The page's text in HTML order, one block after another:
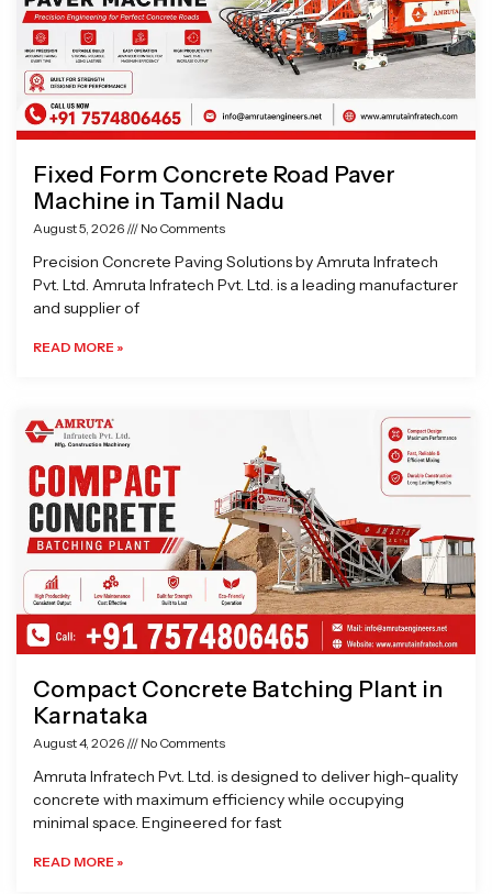
Fixed Form Concrete Road Paver
Machine in Tamil Nadu
August 5, 2026 No Comments
Precision Concrete Paving Solutions by Amruta Infratech
Pvt. Ltd. Amruta Infratech Pvt. Ltd. is a leading manufacturer
and supplier of
READ MORE »
Compact Concrete Batching Plant in
Karnataka
August 4, 2026 No Comments
Amruta Infratech Pvt. Ltd. is designed to deliver high-quality
concrete with maximum efficiency while occupying
minimal space. Engineered for fast
READ MORE »